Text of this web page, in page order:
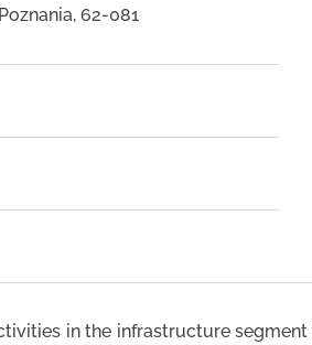
62-081
in the infrastructure